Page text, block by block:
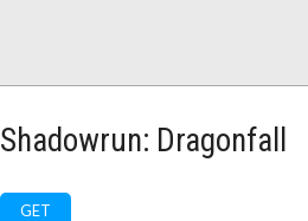
Shadowrun: Dragonfall
GET